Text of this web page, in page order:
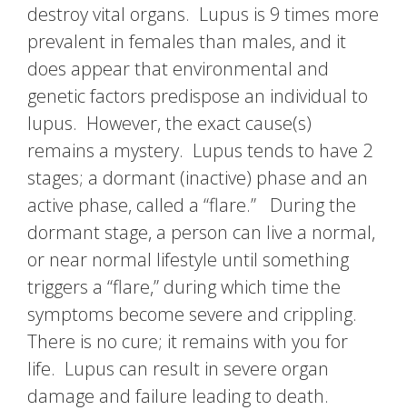
destroy vital organs. Lupus is 9 times more
prevalent in females than males, and it
does appear that environmental and
genetic factors predispose an individual to
lupus. However, the exact cause(s)
remains a mystery. Lupus tends to have 2
stages; a dormant (inactive) phase and an
active phase, called a “flare.” During the
dormant stage, a person can live a normal,
or near normal lifestyle until something
triggers a “flare,” during which time the
symptoms become severe and crippling.
There is no cure; it remains with you for
life. Lupus can result in severe organ
damage and failure leading to death.